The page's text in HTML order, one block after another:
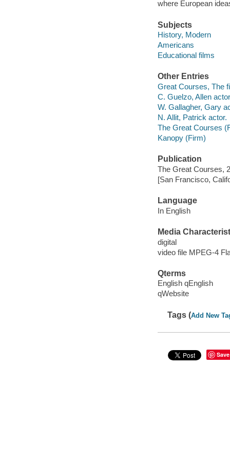
where European
Subjects
History, Modern
Americans
Educational films
Other Entries
Great Courses, The
C. Guelzo, Allen
W. Gallagher, Gary
N. Allit, Patrick actor.
The Great Courses
Kanopy (Firm)
Publication
The Great Courses,
[San Francisco,
Language
In English
Media
digital
video file MPEG-4
Qterms
English qEnglish
qWebsite
Tags (Add New
Save